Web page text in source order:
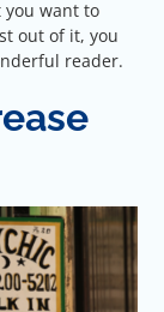
you want to
out of it, you
reader.